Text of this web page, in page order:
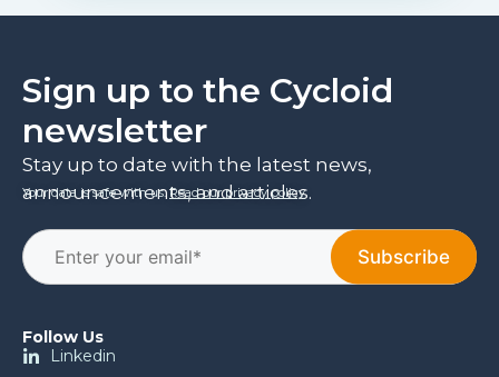
Sign up to the Cycloid
newsletter
Stay up to date with the latest news,
announcements, and articles.
Your data is safe with us.Read our privacy policy.
Follow Us
Linkedin